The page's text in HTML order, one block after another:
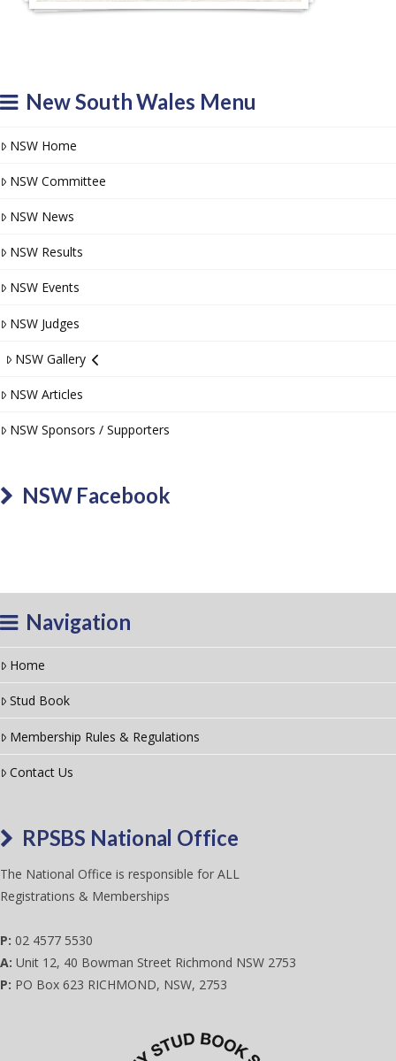
New South Wales Menu
NSW Home
NSW Committee
NSW News
NSW Results
NSW Events
NSW Judges
NSW Gallery
NSW Articles
NSW Sponsors / Supporters
NSW Facebook
Navigation
Home
Stud Book
Membership Rules & Regulations
Contact Us
RPSBS National Office
The National Office is responsible for ALL
Registrations & Memberships
P: 02 4577 5530
A: Unit 12, 40 Bowman Street Richmond NSW 2753
P: PO Box 623 RICHMOND, NSW, 2753